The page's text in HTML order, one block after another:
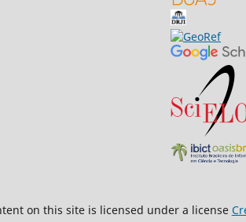
on this site is licensed under a license